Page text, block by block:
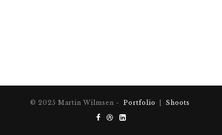
© 2025 Martin Wilmsen - Portfolio Shoots